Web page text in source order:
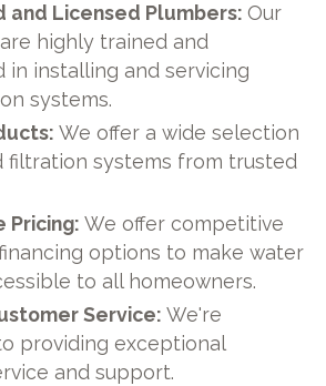
and Licensed Plumbers:Our
highly trained and
in installing and servicing
systems.
We offer a wide selection
systems from trusted
Pricing:We offer competitive
options to make water
to all homeowners.
Service:We're
providing exceptional
and support.